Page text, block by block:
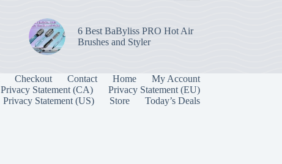
6 Best BaByliss PRO Hot Air
Brushes and Styler
Checkout Contact Home
My Account
Privacy Statement (CA)
Privacy Statement (EU)
Privacy Statement (US) Store Today’s Deals